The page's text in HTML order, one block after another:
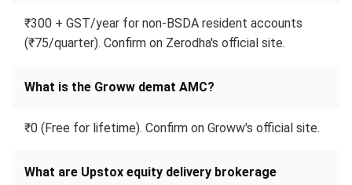
₹300 + GST/year for non-BSDA resident accounts
(₹75/quarter). Confirm on Zerodha's official site.
What is the Groww demat AMC?
₹0 (Free for lifetime). Confirm on Groww's official site.
What are Upstox equity delivery brokerage